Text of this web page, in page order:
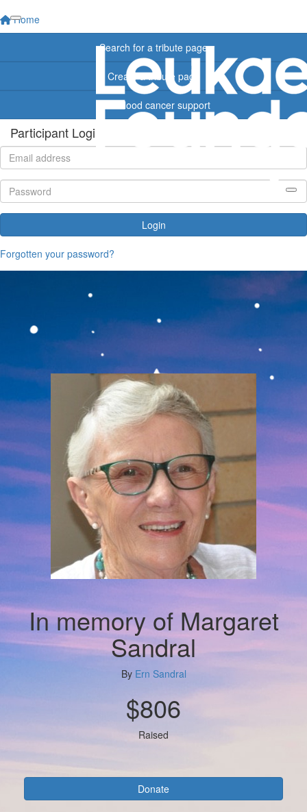
Home
Search for a tribute page
Create a tribute page
Find blood cancer support
Participant Login
Login
Forgotten your password?
In memory of Margaret
Sandral
By Ern Sandral
$806
Raised
Donate